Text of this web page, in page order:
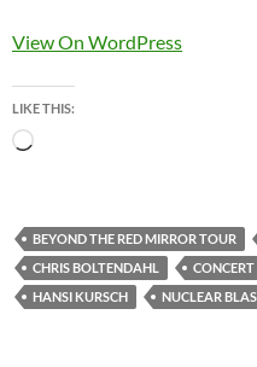
View On WordPress
LIKE THIS:
Loading…
BEYOND THE RED MIRROR TOUR
CHRIS BOLTENDAHL
HANSI KURSCH
NUCLEAR